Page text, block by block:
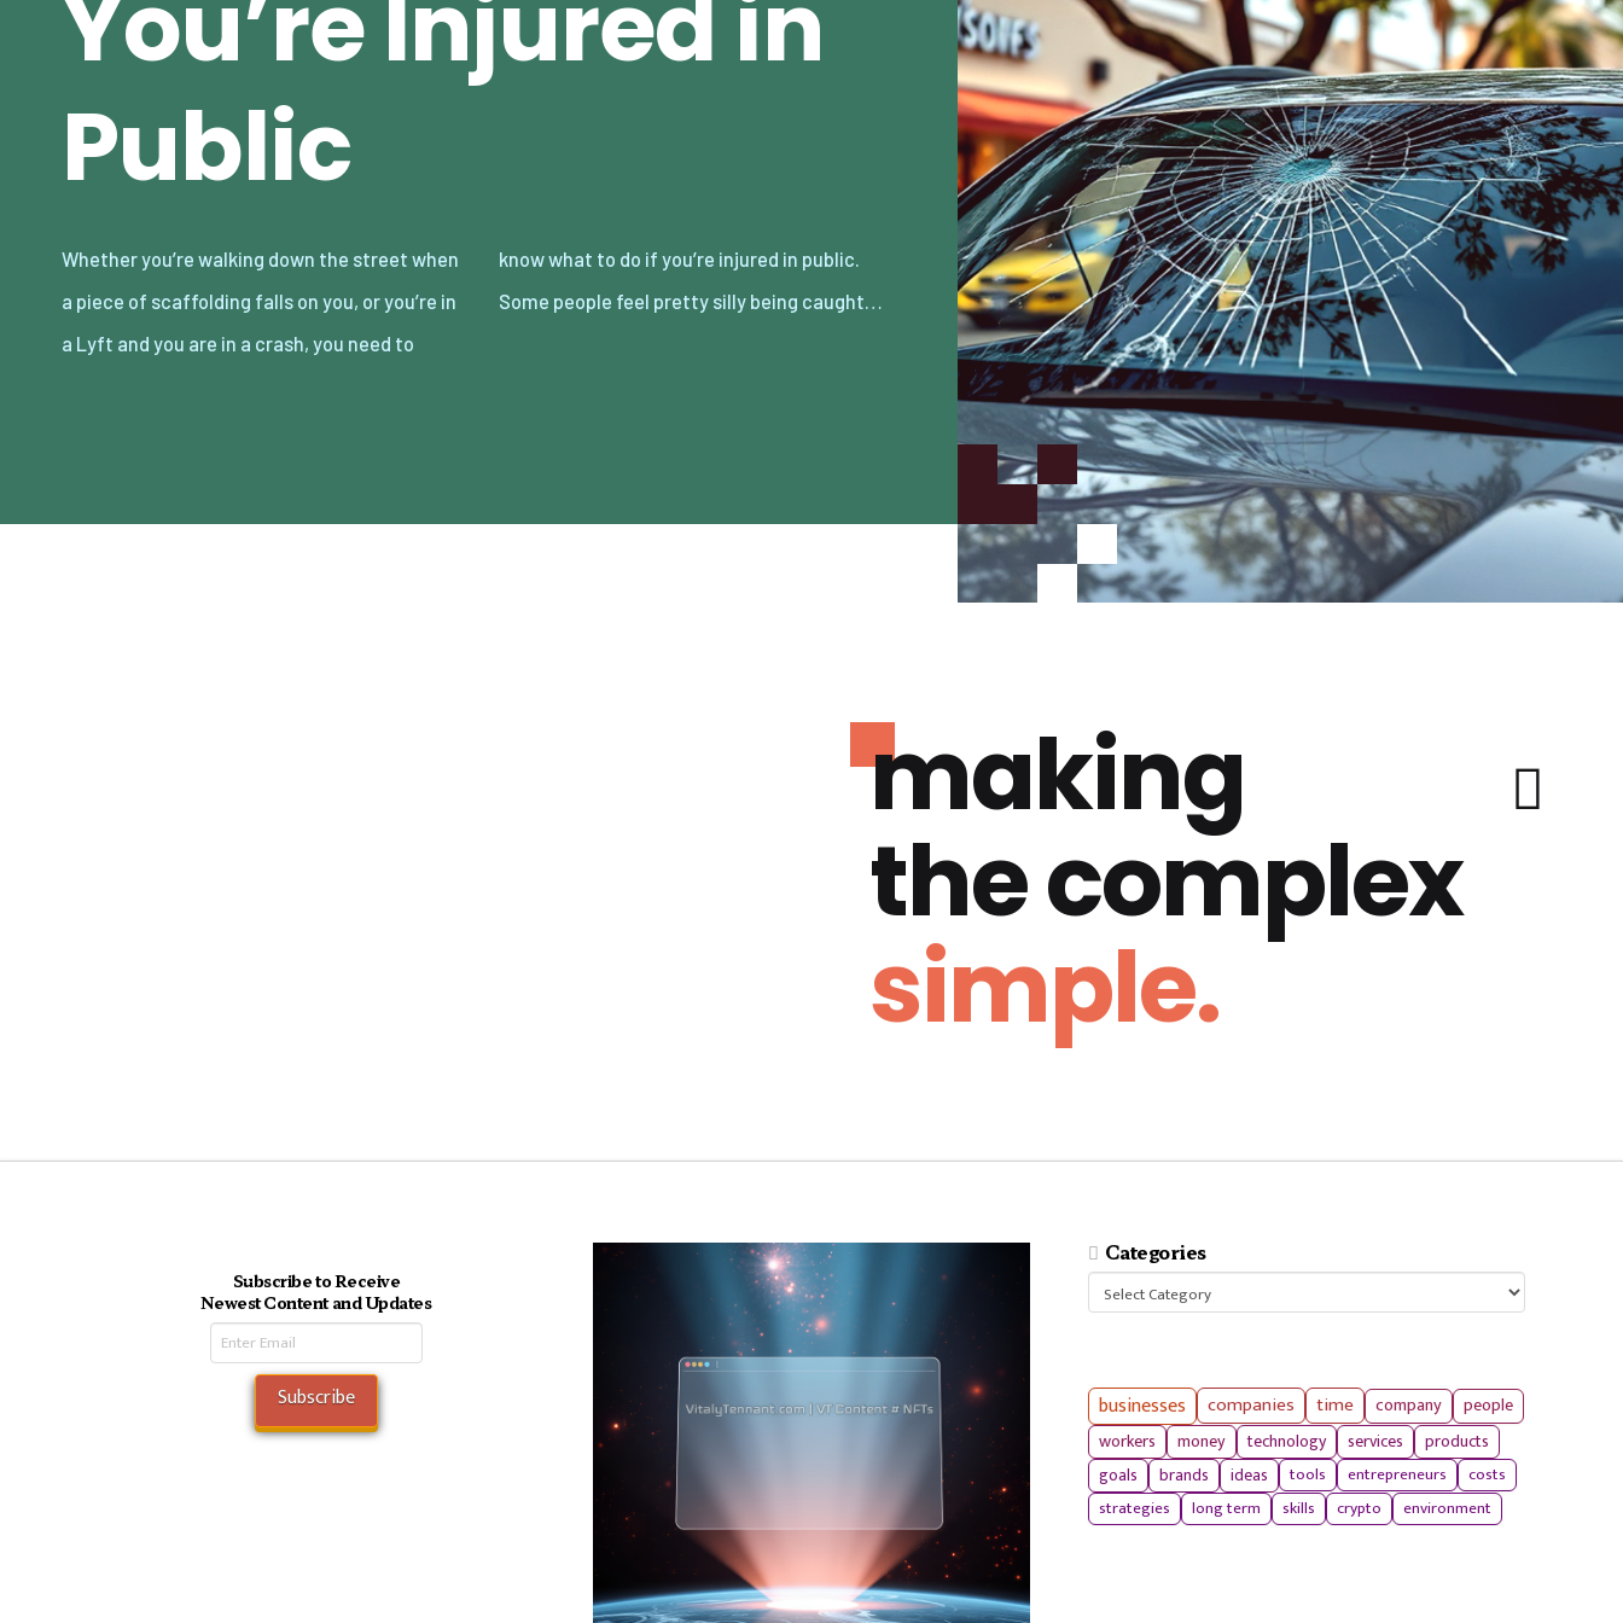
You’re Injured in
Public
Whether you’re walking down the street when
a piece of scaffolding falls on you, or you’re in
a Lyft and you are in a crash, you need to
know what to do if you’re injured in public.
Some people feel pretty silly being caught…
making
the complex
simple.
Subscribe to Receive
Newest Content and Updates
Categories
Categories
businesses companies time company
people
workers
money technology services products
goals brands ideas tools entrepreneurs
costs
strategies
long term skills crypto environment